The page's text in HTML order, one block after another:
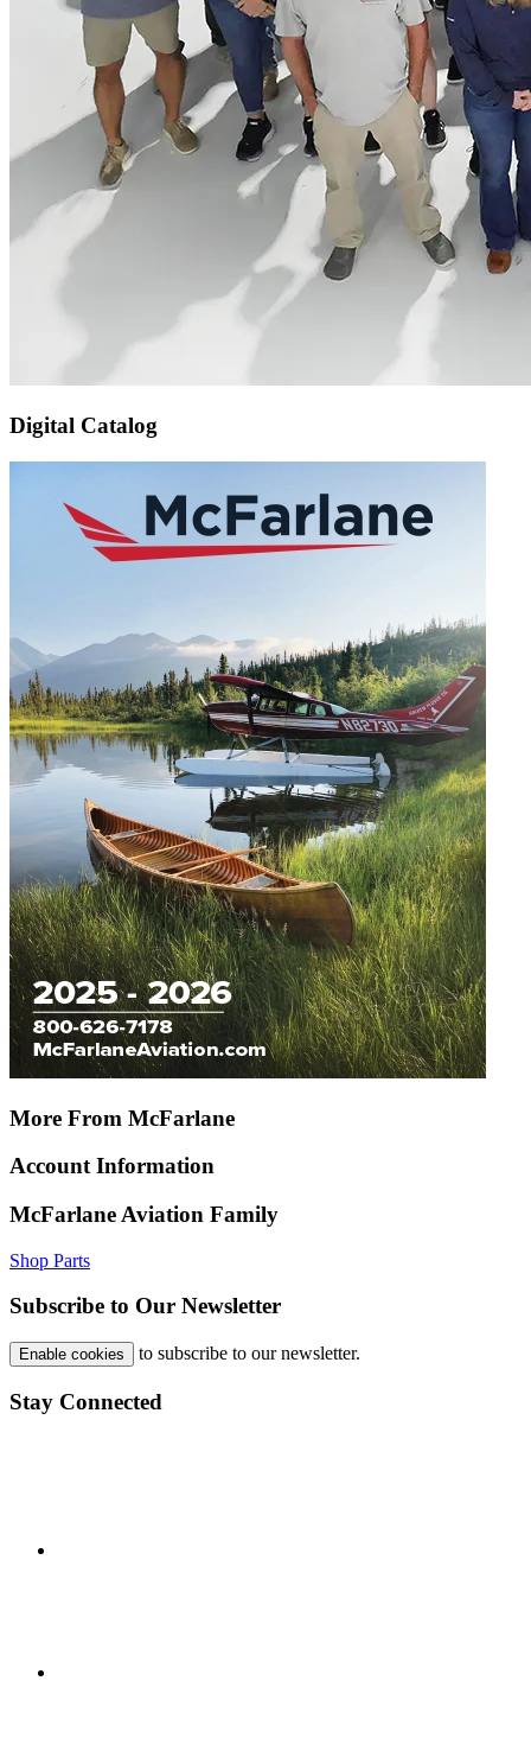
Digital Catalog
More From McFarlane
Account Information
McFarlane Aviation Family
Shop Parts
Subscribe to Our Newsletter
Enable cookies to subscribe to our newsletter.
Stay Connected